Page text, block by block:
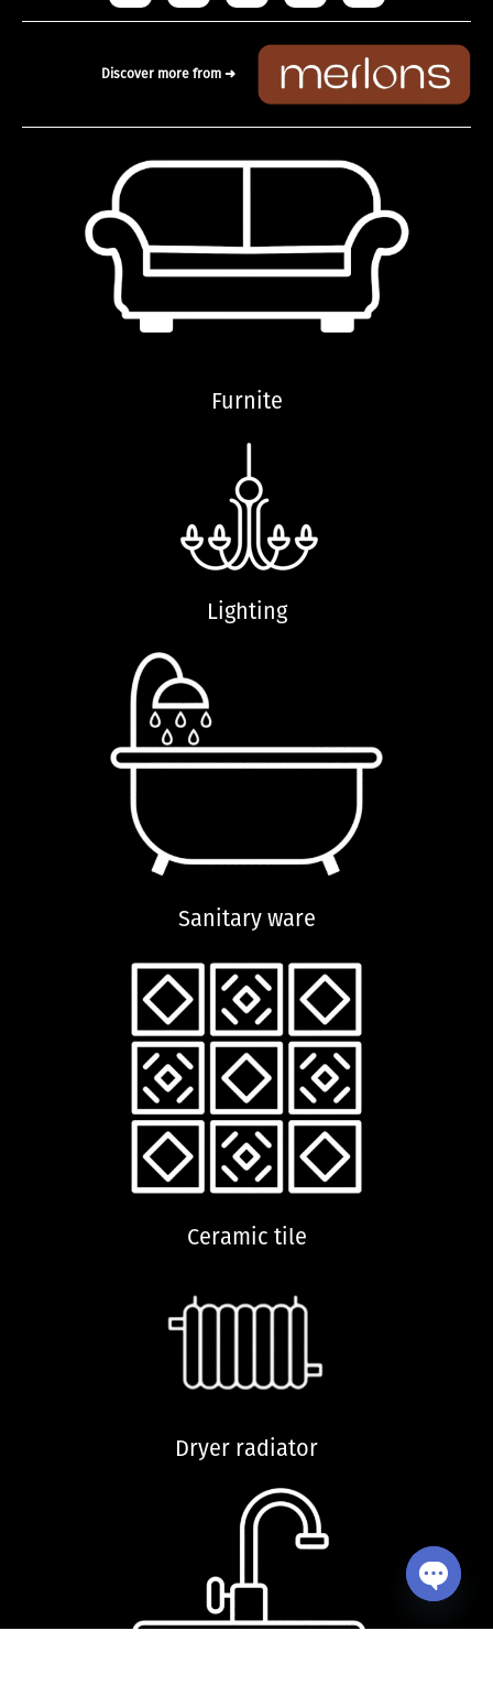
Discover more from ➜
Furnite
Lighting
Sanitary ware
Ceramic tile
Dryer radiator